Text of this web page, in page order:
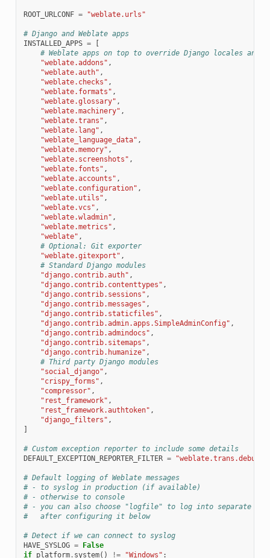
ROOT_URLCONF = "weblate.urls"
# Django and Weblate apps
INSTALLED_APPS =
[
# Weblate apps on top to override Django locales and
"weblate.addons" ,
"weblate.auth" ,
"weblate.checks" ,
"weblate.formats" ,
"weblate.glossary" ,
"weblate.machinery" ,
"weblate.trans" ,
"weblate.lang" ,
"weblate_language_data" ,
"weblate.memory" ,
"weblate.screenshots" ,
"weblate.fonts" ,
"weblate.accounts" ,
"weblate.configuration" ,
"weblate.utils" ,
"weblate.vcs" ,
"weblate.wladmin" ,
"weblate.metrics" ,
"weblate" ,
# Optional: Git exporter
"weblate.gitexport" ,
# Standard Django modules
"django.contrib.auth" ,
"django.contrib.contenttypes" ,
"django.contrib.sessions" ,
"django.contrib.messages" ,
"django.contrib.staticfiles" ,
"django.contrib.admin.apps.SimpleAdminConfig" ,
"django.contrib.admindocs" ,
"django.contrib.sitemaps" ,
"django.contrib.humanize" ,
# Third party Django modules
"social_django" ,
"crispy_forms" ,
"compressor" ,
"rest_framework" ,
"rest_framework.authtoken" ,
"django_filters" ,
]
# Custom exception reporter to include some details
DEFAULT_EXCEPTION_REPORTER_FILTER =
# Default logging of Weblate messages
# - to syslog in production (if available)
# - otherwise to console
# - you can also choose "logfile" to log into separate
#   after configuring it below
# Detect if we can connect to syslog
HAVE_SYSLOG = False
if platform. system() != "Windows" :